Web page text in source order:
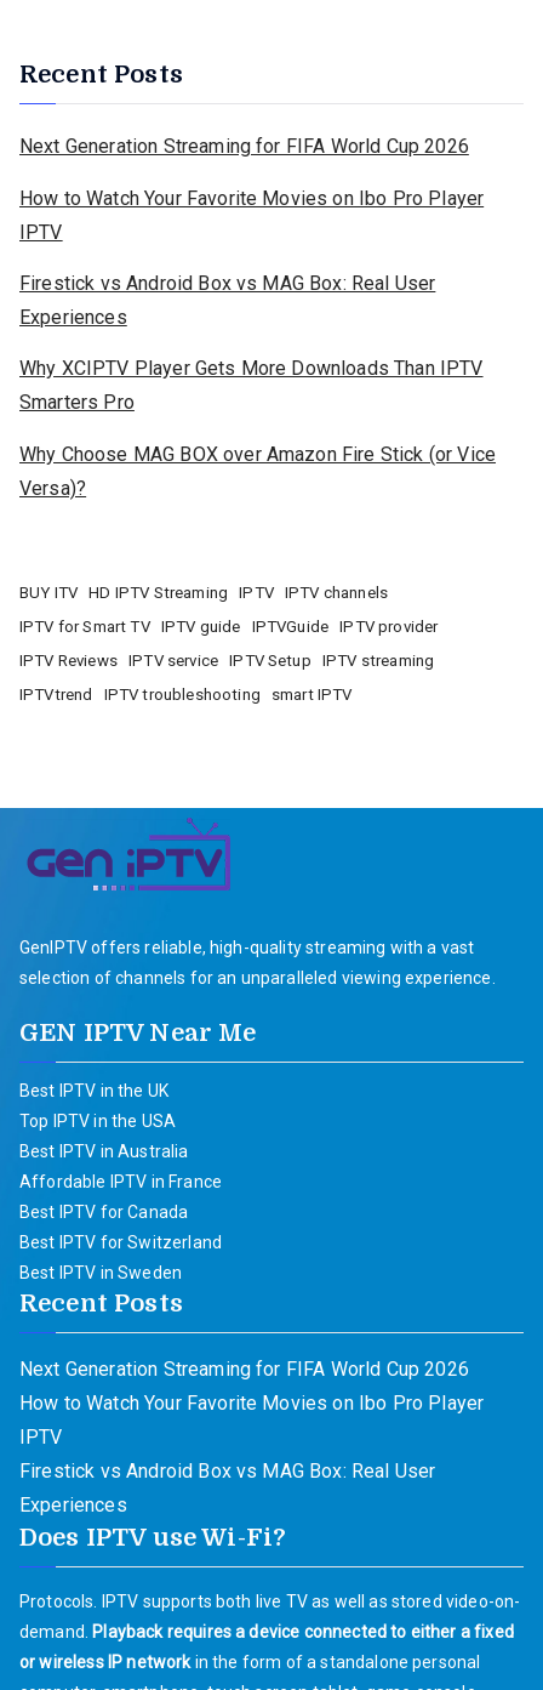
Recent Posts
Next Generation Streaming for FIFA World Cup 2026
How to Watch Your Favorite Movies on Ibo Pro Player
IPTV
Firestick vs Android Box vs MAG Box: Real User
Experiences
Why XCIPTV Player Gets More Downloads Than IPTV
Smarters Pro
Why Choose MAG BOX over Amazon Fire Stick (or Vice
Versa)?
BUY ITV HD IPTV Streaming IPTV
IPTV channels
IPTV for Smart TV
IPTV guide IPTVGuide
IPTV provider
IPTV Reviews
IPTV service IPTV Setup
IPTV streaming
IPTVtrend
IPTV troubleshooting smart IPTV
GenIPTV offers reliable, high-quality streaming with a vast
selection of channels for an unparalleled viewing experience.
GEN IPTV Near Me
Best IPTV in the UK
Top IPTV in the USA
Best IPTV in Australia
Affordable IPTV in France
Best IPTV for Canada
Best IPTV for Switzerland
Best IPTV in Sweden
Recent Posts
Next Generation Streaming for FIFA World Cup 2026
How to Watch Your Favorite Movies on Ibo Pro Player
IPTV
Firestick vs Android Box vs MAG Box: Real User
Experiences
Does IPTV use Wi-Fi?
Protocols. IPTV supports both live TV as well as stored video-on-
demand.
Playback requires a device connected to either a fixed
or wireless IP networkin the form of a standalone personal